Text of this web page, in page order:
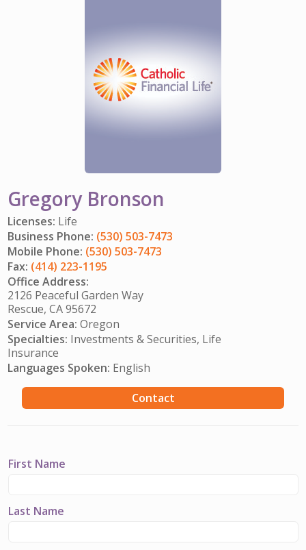
REFERRAL PROGRAM
CATHOLIC FINANCIAL LIFE FOUNDATION
HISTORY & HERITAGE
Gregory Bronson
Licenses: Life
Business Phone: (530) 503-7473
Mobile Phone: (530) 503-7473
Fax: (414) 223-1195
Office Address:
2126 Peaceful Garden Way
Rescue, CA 95672
Service Area: Oregon
Specialties: Investments & Securities, Life
Insurance
Languages Spoken: English
Contact
First Name
Last Name